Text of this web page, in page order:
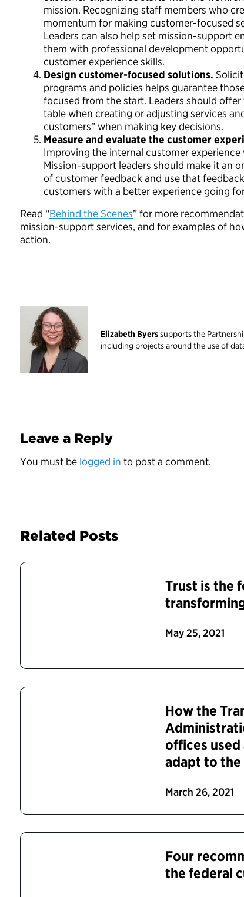
mission. Recognizing staff members who
momentum for making customer-focused
Leaders can also help set mission-support
them with professional development
customer experience skills.
Design customer-focused solutions.
programs and policies helps guarantee
focused from the start. Leaders should
table when creating or adjusting services
customers” when making key decisions.
Measure and evaluate the customer
Improving the internal customer
Mission-support leaders should make it an
of customer feedback and use that
customers with a better experience going
Read “Behind the Scenes” for more
mission-support services, and for examples of
action.
Elizabeth Byerssupports the
including projects around the use of
Leave a Reply
You must be logged in to post a comment.
Related Posts
Trust is the
May 25, 2021
How the
offices
adapt to
March 26, 2021
Four
the federal